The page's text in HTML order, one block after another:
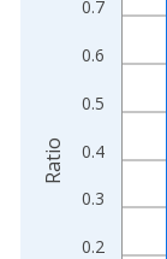
0.2
0.3
0.4
0.5
0.6
0.7
Ratio